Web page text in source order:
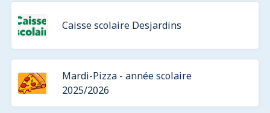
Caisse scolaire Desjardins
Mardi-Pizza - année scolaire
2025/2026